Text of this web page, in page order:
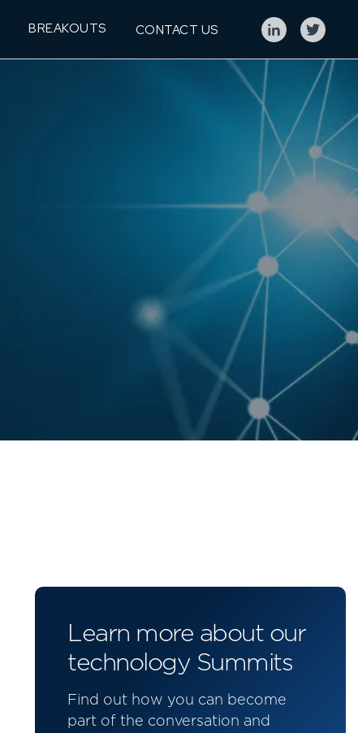
BREAKOUTS CONTACT US
Learn more about our
technology Summits
Find out how you can become
part of the conversation and